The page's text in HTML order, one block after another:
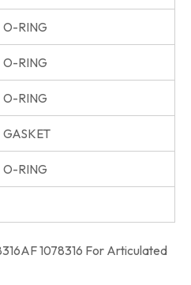
O-RING
O-RING
O-RING
GASKET
O-RING
1078316 For Articulated